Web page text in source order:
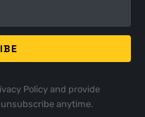
Policyand provide
anytime.